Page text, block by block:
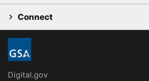
Connect
Digital.gov